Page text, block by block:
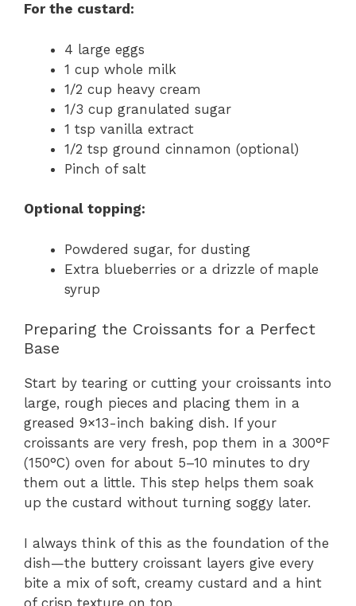
For the custard:
4 large eggs
1 cup whole milk
1/2 cup heavy cream
1/3 cup granulated sugar
1 tsp vanilla extract
1/2 tsp ground cinnamon (optional)
Pinch of salt
Optional topping:
Powdered sugar, for dusting
Extra blueberries or a drizzle of maple
syrup
Preparing the Croissants for a Perfect
Base
Start by tearing or cutting your croissants into
large, rough pieces and placing them in a
greased 9×13-inch baking dish. If your
croissants are very fresh, pop them in a 300°F
(150°C) oven for about 5–10 minutes to dry
them out a little. This step helps them soak
up the custard without turning soggy later.
I always think of this as the foundation of the
dish—the buttery croissant layers give every
bite a mix of soft, creamy custard and a hint
of crisp texture on top.